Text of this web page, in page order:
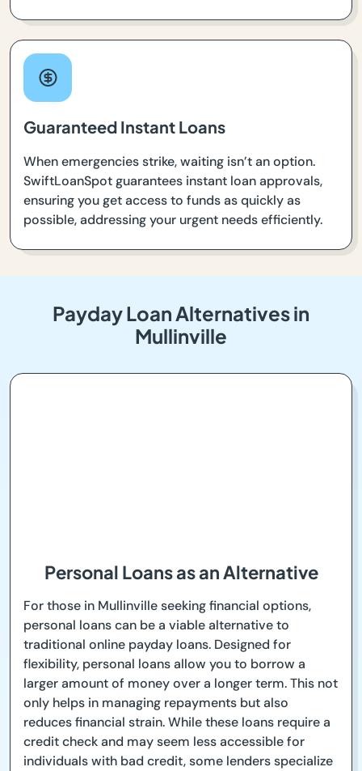
Guaranteed Instant Loans
When emergencies strike, waiting isn’t an option.
SwiftLoanSpot guarantees instant loan approvals,
ensuring you get access to funds as quickly as
possible, addressing your urgent needs efficiently.
Payday Loan Alternatives in
Mullinville
Personal Loans as an Alternative
For those in Mullinville seeking financial options,
personal loans can be a viable alternative to
traditional online payday loans. Designed for
flexibility, personal loans allow you to borrow a
larger amount of money over a longer term. This not
only helps in managing repayments but also
reduces financial strain. While these loans require a
credit check and may seem less accessible for
individuals with bad credit, some lenders specialize